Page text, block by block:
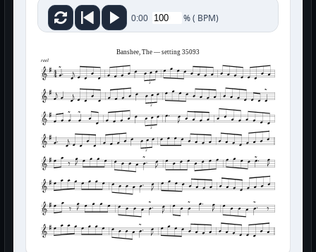
0:00 %( BPM)
Banshee, The — setting 35093
reel
3
3
3
3